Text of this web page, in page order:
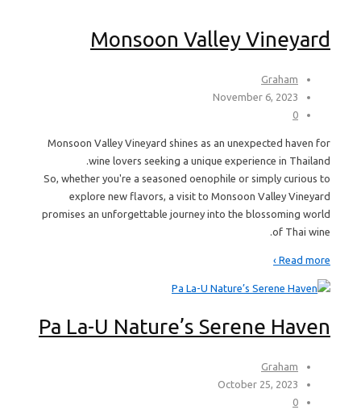
Monsoon Valley Vineyard
Graham
November 6, 2023
0
Monsoon Valley Vineyard shines as an unexpected haven for
wine lovers seeking a unique experience in Thailand.
So, whether you're a seasoned oenophile or simply curious to
explore new flavors, a visit to Monsoon Valley Vineyard
promises an unforgettable journey into the blossoming world
of Thai wine.
Read more ›
Pa La-U Nature’s Serene Haven
Graham
October 25, 2023
0